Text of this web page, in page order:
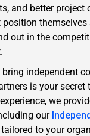
and better project
themselves
out in the
bring independent
is your secret
we
our
tailored to your